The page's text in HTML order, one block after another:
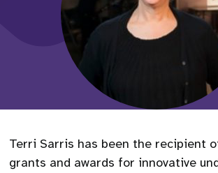
Terri Sarris has been the recipient
grants and awards for innovative